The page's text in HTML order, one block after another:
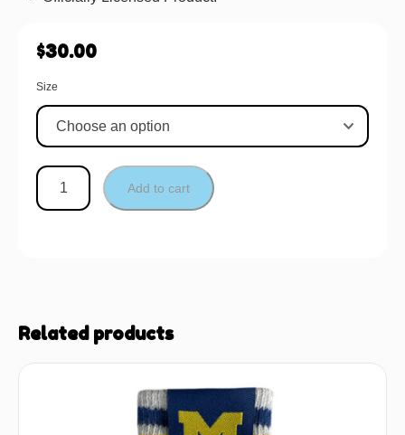
$30.00
Size
Add to cart
Related products